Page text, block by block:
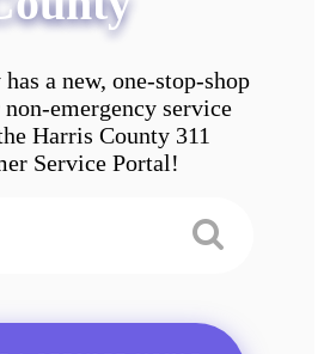
a new, one-stop-shop
emergency service
Harris County 311
Service Portal!